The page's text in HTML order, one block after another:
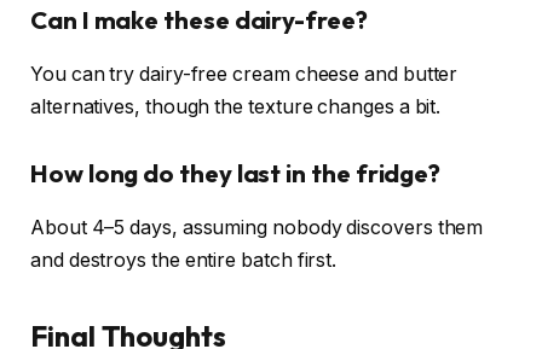
Can I make these dairy-free?
You can try dairy-free cream cheese and butter
alternatives, though the texture changes a bit.
How long do they last in the fridge?
About 4–5 days, assuming nobody discovers them
and destroys the entire batch first.
Final Thoughts